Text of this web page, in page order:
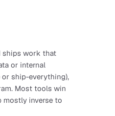
ships work that
or internal
ship-everything),
Most tools win
mostly inverse to